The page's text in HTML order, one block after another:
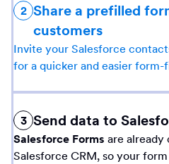
2 Share a prefilled
customers
Invite your Salesforce
for a quicker and easier
3 Send data to
Salesforce Forms are
Salesforce CRM, so your